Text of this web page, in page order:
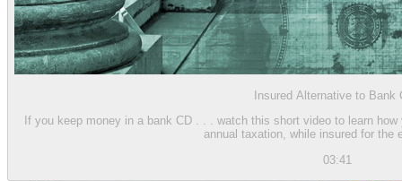
Insured Alternative to Bank
If you keep money in a bank CD . . . watch this short video to learn
annual taxation, while insured for the
03:41